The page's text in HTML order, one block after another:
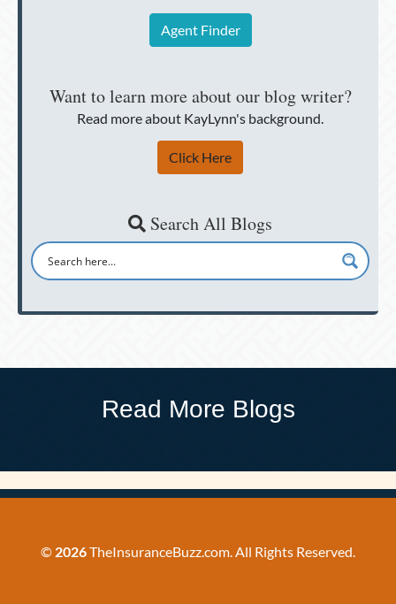
Agent Finder
Want to learn more about our blog writer?
Read more about KayLynn's background.
Click Here
Search All Blogs
Read More Blogs
© 2026TheInsuranceBuzz.com. All Rights Reserved.